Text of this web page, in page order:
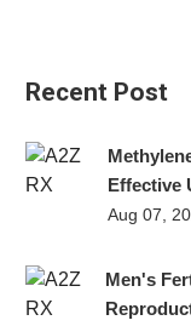
Recent Post
Effective
Aug 07,
Men's